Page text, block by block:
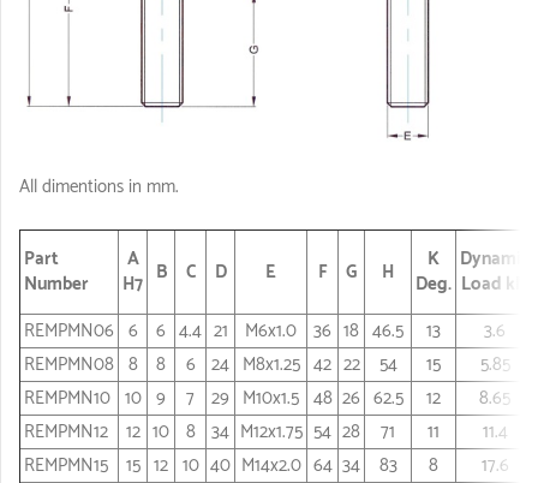
All dimentions in mm.
Part
Number
A
H7 B C D E F G H
K
Deg.
Dynamic
Load kN
REMPMN06 6 6 4.4 21 M6x1.0 36 18 46.5 13
3.6
REMPMN08 8 8 6 24 M8x1.25 42 22 54 15
5.85
REMPMN10 10 9 7 29 M10x1.5 48 26 62.5 12
8.65
REMPMN12 12 10 8 34 M12x1.75 54 28 71 11
11.4
REMPMN15 15 12 10 40 M14x2.0 64 34 83 8
17.6